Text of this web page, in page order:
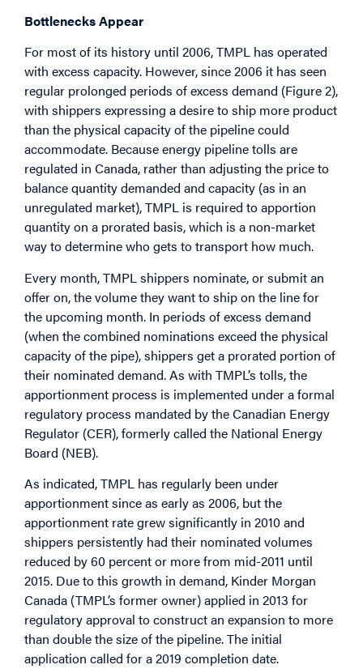
Bottlenecks Appear
For most of its history until 2006, TMPL has operated
with excess capacity. However, since 2006 it has seen
regular prolonged periods of excess demand (Figure 2),
with shippers expressing a desire to ship more product
than the physical capacity of the pipeline could
accommodate. Because energy pipeline tolls are
regulated in Canada, rather than adjusting the price to
balance quantity demanded and capacity (as in an
unregulated market), TMPL is required to apportion
quantity on a prorated basis, which is a non-market
way to determine who gets to transport how much.
Every month, TMPL shippers nominate, or submit an
offer on, the volume they want to ship on the line for
the upcoming month. In periods of excess demand
(when the combined nominations exceed the physical
capacity of the pipe), shippers get a prorated portion of
their nominated demand. As with TMPL’s tolls, the
apportionment process is implemented under a formal
regulatory process mandated by the Canadian Energy
Regulator (CER), formerly called the National Energy
Board (NEB).
As indicated, TMPL has regularly been under
apportionment since as early as 2006, but the
apportionment rate grew significantly in 2010 and
shippers persistently had their nominated volumes
reduced by 60 percent or more from mid-2011 until
2015. Due to this growth in demand, Kinder Morgan
Canada (TMPL’s former owner) applied in 2013 for
regulatory approval to construct an expansion to more
than double the size of the pipeline. The initial
application called for a 2019 completion date.